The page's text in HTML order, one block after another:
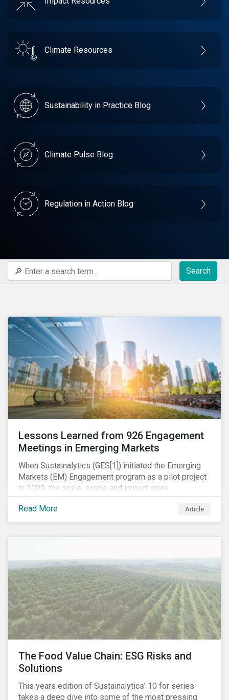
Climate Resources
Sustainability in Practice Blog
Climate Pulse Blog
Regulation in Action Blog
Search
Lessons Learned from 926 Engagement
Meetings in Emerging Markets
When Sustainalytics (GES[1]) initiated the Emerging
Markets (EM) Engagement program as a pilot project
in 2009, the scale, scope and impact were
undetermined factors. Based on the successful
execution of the program methodology in the African
and Middle Eastern regions during the pilot stage, the
companies in emerging markets.
Read More Article
The Food Value Chain: ESG Risks and
Solutions
This years edition of Sustainalytics’ 10 for series
takes a deep dive into some of the most pressing